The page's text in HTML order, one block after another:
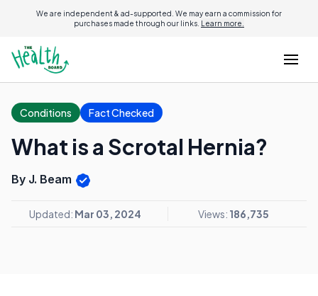
We are independent & ad-supported. We may earn a commission for
purchases made through our links. Learn more.
Conditions Fact Checked
What is a Scrotal Hernia?
By J. Beam
Updated: Mar 03, 2024 Views: 186,735